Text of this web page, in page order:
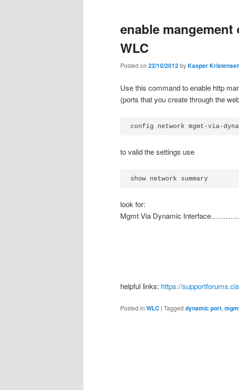
enable
WLC
Posted on 22/10/2012byKasper
Use this command to enable http
(ports that you create through the
config network mgmt-via-
to valid the settings use
show network summary
look for:
Mgmt Via Dynamic
helpful links: https://
Posted in WLC | Tagged dynamic port,